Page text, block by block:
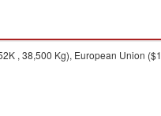
, 38,500 Kg), European Union